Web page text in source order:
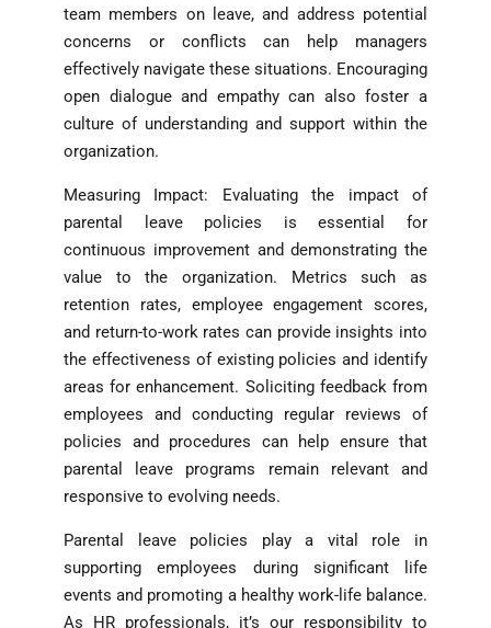
team members on leave, and address potential
concerns or conflicts can help managers
effectively navigate these situations. Encouraging
open dialogue and empathy can also foster a
culture of understanding and support within the
organization.
Measuring Impact: Evaluating the impact of
parental leave policies is essential for
continuous improvement and demonstrating the
value to the organization. Metrics such as
retention rates, employee engagement scores,
and return-to-work rates can provide insights into
the effectiveness of existing policies and identify
areas for enhancement. Soliciting feedback from
employees and conducting regular reviews of
policies and procedures can help ensure that
parental leave programs remain relevant and
responsive to evolving needs.
Parental leave policies play a vital role in
supporting employees during significant life
events and promoting a healthy work-life balance.
As HR professionals, it’s our responsibility to